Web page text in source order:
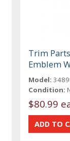
Trim
Emblem
Model:
Condition:
$80.99